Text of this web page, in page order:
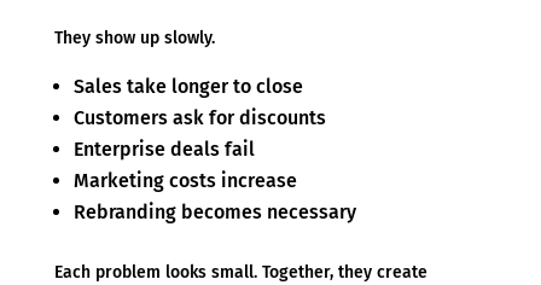
They show up slowly.
Sales take longer to close
Customers ask for discounts
Enterprise deals fail
Marketing costs increase
Rebranding becomes necessary
Each problem looks small. Together, they create